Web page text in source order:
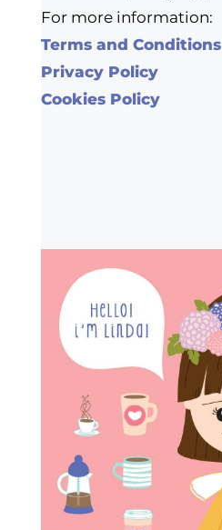
For more information:
Terms and Conditions
Privacy Policy
Cookies Policy